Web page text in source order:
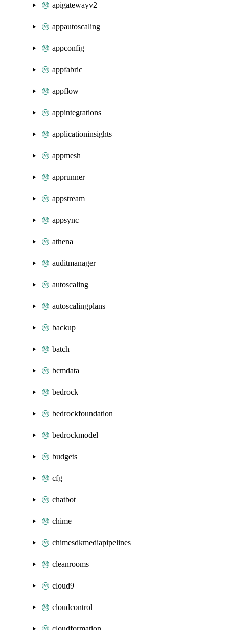
apigatewayv2
appautoscaling
appconfig
appfabric
appflow
appintegrations
applicationinsights
appmesh
apprunner
appstream
appsync
athena
auditmanager
autoscaling
autoscalingplans
backup
batch
bcmdata
bedrock
bedrockfoundation
bedrockmodel
budgets
cfg
chatbot
chime
chimesdkmediapipelines
cleanrooms
cloud9
cloudcontrol